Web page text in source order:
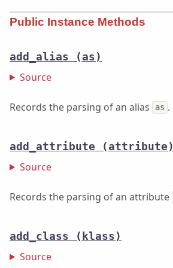
Public Instance Methods
add_alias (as)
Source
Records the parsing of an alias as .
add_attribute (attribute)
Source
Records the parsing of an attribute
add_class (klass)
Source